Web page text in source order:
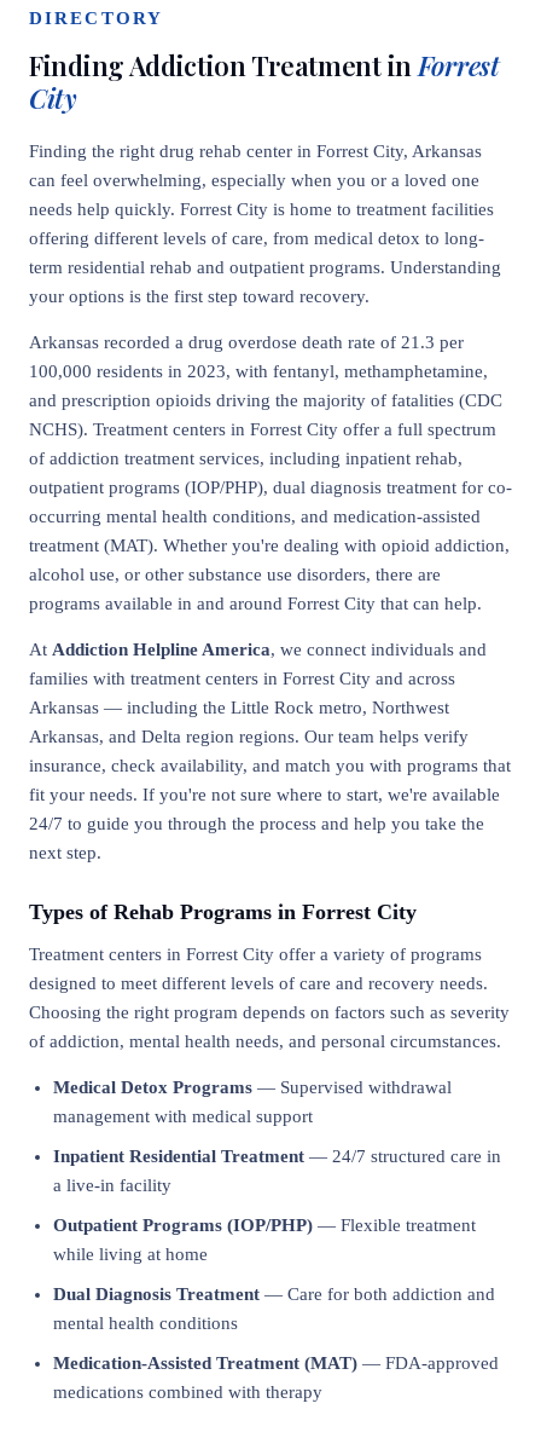
DIRECTORY
Finding Addiction Treatment inForrest
City
Finding the right drug rehab center in Forrest City, Arkansas
can feel overwhelming, especially when you or a loved one
needs help quickly. Forrest City is home to treatment facilities
offering different levels of care, from medical detox to long-
term residential rehab and outpatient programs. Understanding
your options is the first step toward recovery.
Arkansas recorded a drug overdose death rate of 21.3 per
100,000 residents in 2023, with fentanyl, methamphetamine,
and prescription opioids driving the majority of fatalities (CDC
NCHS). Treatment centers in Forrest City offer a full spectrum
of addiction treatment services, including inpatient rehab,
outpatient programs (IOP/PHP), dual diagnosis treatment for co-
occurring mental health conditions, and medication-assisted
treatment (MAT). Whether you're dealing with opioid addiction,
alcohol use, or other substance use disorders, there are
programs available in and around Forrest City that can help.
At Addiction Helpline America, we connect individuals and
families with treatment centers in Forrest City and across
Arkansas — including the Little Rock metro, Northwest
Arkansas, and Delta region regions. Our team helps verify
insurance, check availability, and match you with programs that
fit your needs. If you're not sure where to start, we're available
24/7 to guide you through the process and help you take the
next step.
Types of Rehab Programs in Forrest City
Treatment centers in Forrest City offer a variety of programs
designed to meet different levels of care and recovery needs.
Choosing the right program depends on factors such as severity
of addiction, mental health needs, and personal circumstances.
Medical Detox Programs — Supervised withdrawal
management with medical support
Inpatient Residential Treatment — 24/7 structured care in
a live-in facility
Outpatient Programs (IOP/PHP) — Flexible treatment
while living at home
Dual Diagnosis Treatment — Care for both addiction and
mental health conditions
Medication-Assisted Treatment (MAT) — FDA-approved
medications combined with therapy